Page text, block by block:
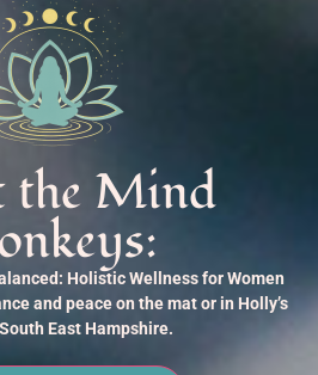
the Mind
Holistic Wellness for Women
and peace on the mat or in Holly’s
East Hampshire.